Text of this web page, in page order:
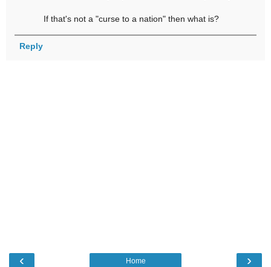
If that's not a "curse to a nation" then what is?
Reply
‹ ›
Home